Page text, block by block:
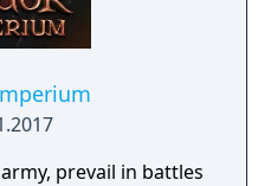
prevail in battles